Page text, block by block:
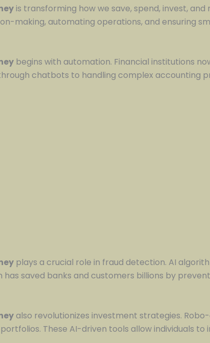
is transforming how we save, spend, invest,
making, automating operations, and ensuring
begins with automation. Financial institutions
chatbots to handling complex accounting
plays a crucial role in fraud detection. AI
saved banks and customers billions by
also revolutionizes investment strategies.
These AI-driven tools allow individuals